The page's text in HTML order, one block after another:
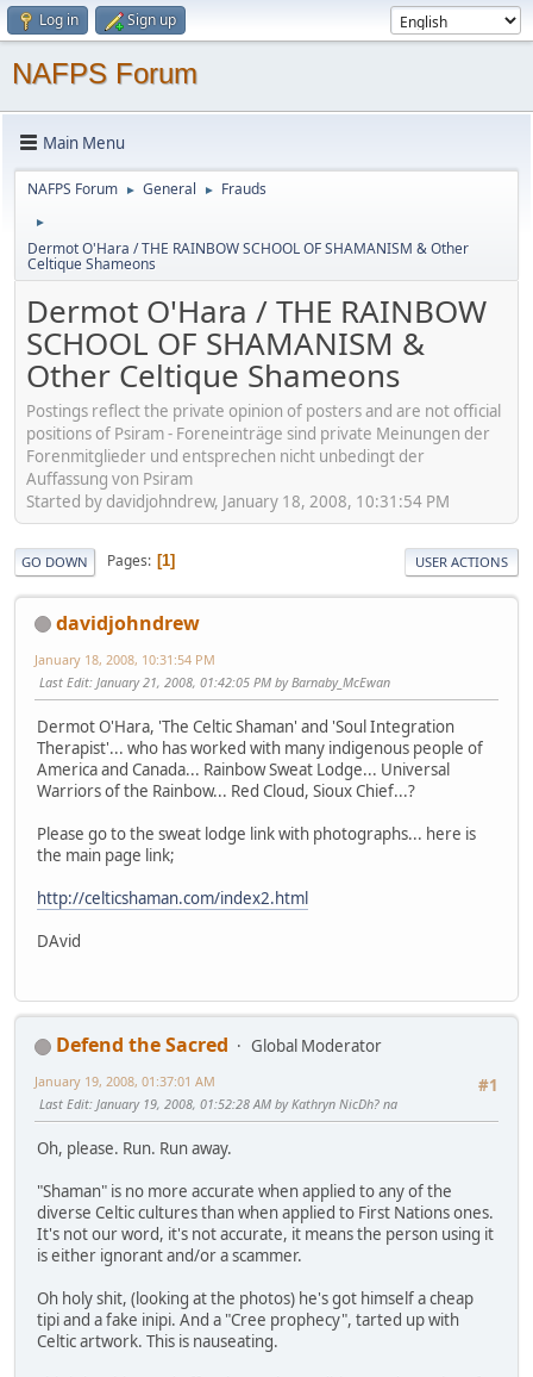
Log in Sign up
NAFPS Forum
Main Menu
NAFPS Forum ► General ► Frauds
►
Dermot O'Hara / THE RAINBOW SCHOOL OF SHAMANISM & Other
Celtique Shameons
Dermot O'Hara / THE RAINBOW
SCHOOL OF SHAMANISM &
Other Celtique Shameons
Postings reflect the private opinion of posters and are not official
positions of Psiram - Foreneinträge sind private Meinungen der
Forenmitglieder und entsprechen nicht unbedingt der
Auffassung von Psiram
Started by davidjohndrew, January 18, 2008, 10:31:54 PM
GO DOWN Pages 1 USER ACTIONS
davidjohndrew
January 18, 2008, 10:31:54 PM
Last Edit: January 21, 2008, 01:42:05 PM by Barnaby_McEwan
Dermot O'Hara, 'The Celtic Shaman' and 'Soul Integration
Therapist'... who has worked with many indigenous people of
America and Canada... Rainbow Sweat Lodge... Universal
Warriors of the Rainbow... Red Cloud, Sioux Chief...?
Please go to the sweat lodge link with photographs... here is
the main page link;
http://celticshaman.com/index2.html
DAvid
Defend the Sacred
Global Moderator
#1
January 19, 2008, 01:37:01 AM
Last Edit: January 19, 2008, 01:52:28 AM by Kathryn NicDh? na
Oh, please. Run. Run away.
"Shaman" is no more accurate when applied to any of the
diverse Celtic cultures than when applied to First Nations ones.
It's not our word, it's not accurate, it means the person using it
is either ignorant and/or a scammer.
Oh holy shit, (looking at the photos) he's got himself a cheap
tipi and a fake inipi. And a "Cree prophecy", tarted up with
Celtic artwork. This is nauseating.